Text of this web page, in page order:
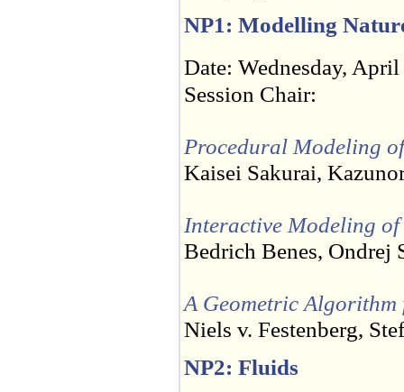
NP1: Modelling
Date: Wednesday,
Session Chair:
Procedural Modeling
Kaisei Sakurai,
Interactive Modeling of
Bedrich Benes, Ondrej
A Geometric
Niels v. Festenberg,
NP2: Fluids